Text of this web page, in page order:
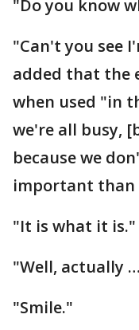
"Do you know
"Can't you see
added that the
when used "in
we're all busy,
because we
important than
"It is what it is."
"Well, actually
"Smile."